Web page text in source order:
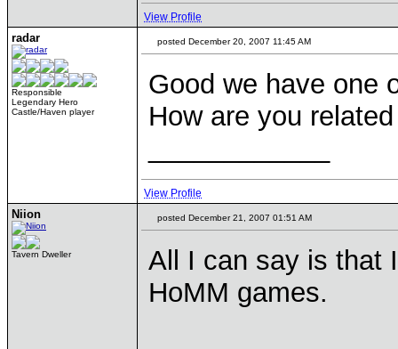
View Profile
radar
Responsible
Legendary Hero
Castle/Haven player
posted December 20, 2007 11:45 AM
Good we have one
How are you
View Profile
Niion
Tavern Dweller
posted December 21, 2007 01:51 AM
All I can say is that
HoMM games.